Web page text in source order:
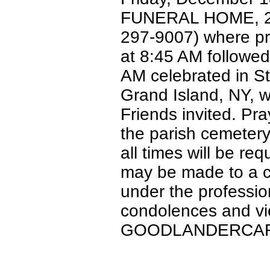
FUNERAL HOME,
297-9007) where
at 8:45 AM
AM celebrated in
Grand Island, NY,
Friends invited.
the parish
all times will be
may be made to a
under the
condolences and